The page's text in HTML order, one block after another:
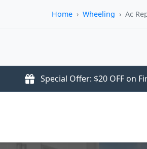
Home › Wheeling › Ac
Special Offer: $20 OFF on